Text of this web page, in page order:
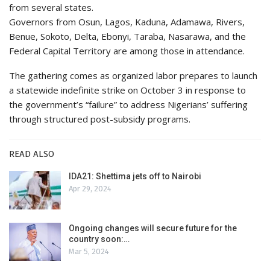
from several states.
Governors from Osun, Lagos, Kaduna, Adamawa, Rivers,
Benue, Sokoto, Delta, Ebonyi, Taraba, Nasarawa, and the
Federal Capital Territory are among those in attendance.
The gathering comes as organized labor prepares to launch
a statewide indefinite strike on October 3 in response to
the government’s “failure” to address Nigerians’ suffering
through structured post-subsidy programs.
READ ALSO
IDA21: Shettima jets off to Nairobi
Apr 29, 2024
Ongoing changes will secure future for the
country soon:…
Mar 5, 2024